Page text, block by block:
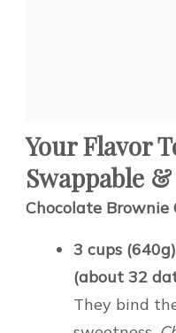
Your Flavor
Swappable
Chocolate Brownie
3 cups
(about 32
They bind